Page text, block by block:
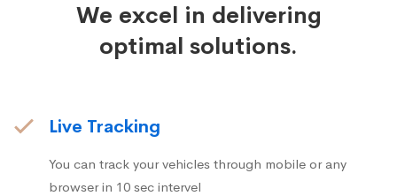
We excel in delivering
optimal solutions.
Live Tracking
You can track your vehicles through mobile or any
browser in 10 sec intervel